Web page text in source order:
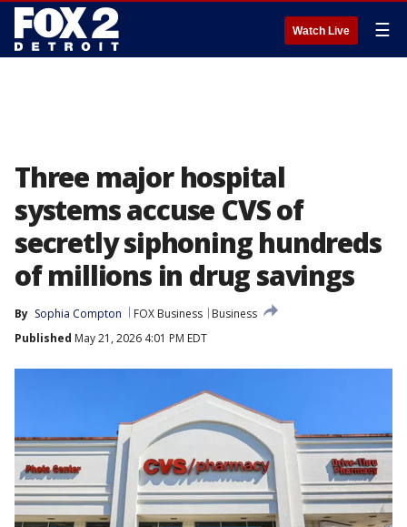
Watch Live ☰
Three major hospital
systems accuse CVS of
secretly siphoning hundreds
of millions in drug savings
By Sophia Compton FOX Business
Business
Published May 21, 2026 4:01 PM EDT